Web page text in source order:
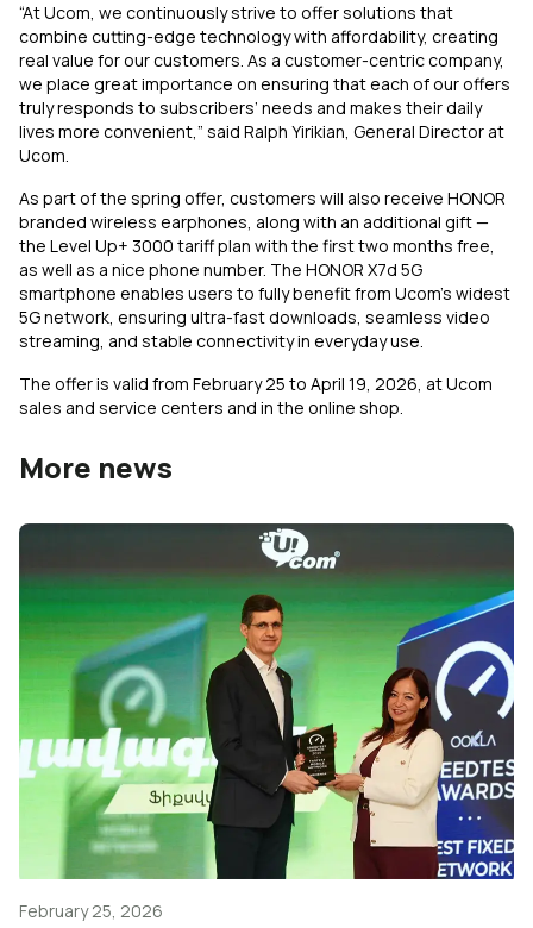
“At Ucom, we continuously strive to offer solutions that
combine cutting-edge technology with affordability, creating
real value for our customers. As a customer-centric company,
we place great importance on ensuring that each of our offers
truly responds to subscribers’ needs and makes their daily
lives more convenient,” said Ralph Yirikian, General Director at
Ucom.
As part of the spring offer, customers will also receive HONOR
branded wireless earphones, along with an additional gift —
the Level Up+ 3000 tariff plan with the first two months free,
as well as a nice phone number. The HONOR X7d 5G
smartphone enables users to fully benefit from Ucom’s widest
5G network, ensuring ultra-fast downloads, seamless video
streaming, and stable connectivity in everyday use.
The offer is valid from February 25 to April 19, 2026, at Ucom
sales and service centers and in the online shop.
More news
February 25, 2026